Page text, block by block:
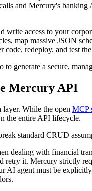
and Mercury's
access to your
map massive JSON
code, redeploy, and test
generate a secure,
Mercury API
layer. While the open MCP
the entire API lifecycle.
standard CRUD
dealing with financial
retry it. Mercury strictly
AI agent must be